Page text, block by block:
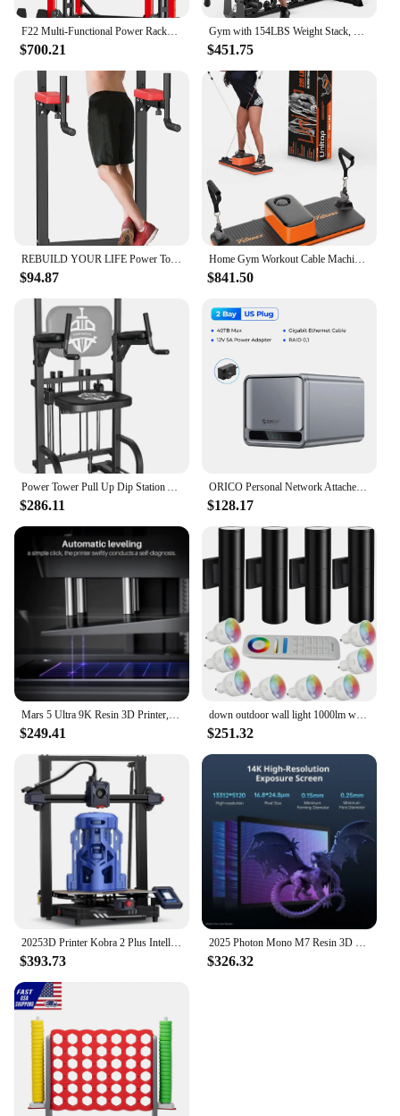
F22 Multi-Functional Power Rack—1600lbs Capacity All-in-One Squat Rack with Dual Pulley System for Home Gym Strength Training
$700.21
Gym with 154LBS Weight Stack, Multi Exercise Equipment with Leg Press, Cable Machine Exercise Equipment for Full Body Worko
$451.75
REBUILD YOUR LIFE Power Tower Pull Up Bar Dip Station for Home Gym Adjustable Height Strength Training Workout Equipment
$94.87
Home Gym Workout Cable Machine - U-Trainer, Full Body Strength Training, 220LBS Resistance, Portable Fitness Equipment, Replacin
$841.50
$286.11
ORICO Personal Network Attached Storage Support Remote Access Share Data Intelligent Classification Automatic Backup 2/5-bay
$128.17
$249.41
down outdoor wall light 1000lm warm white 3000k RGBW cylindrical outdoor wall light, intelligent LED external lighting (4 packs)
$251.32
$393.73 $326.32